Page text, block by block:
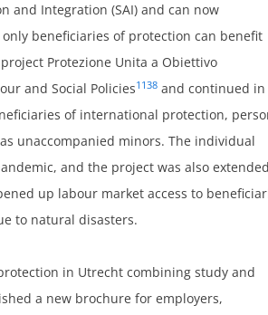
and Integration (SAI) and can now
beneficiaries of protection can benefit
Protezione Unita a Obiettivo
and Social Policies1138 and continued in
of international protection,
unaccompanied minors. The individual
and the project was also
up labour market access to
to natural disasters.
in Utrecht combining study and
a new brochure for employers,